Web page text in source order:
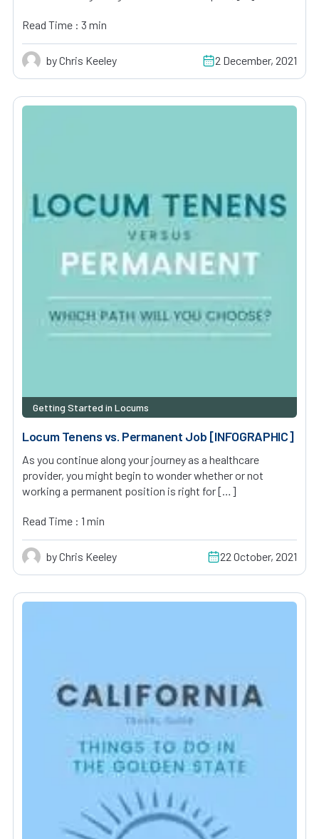
Read Time : 3 min
by Chris Keeley 2 December, 2021
Getting Started in Locums
Locum Tenens vs. Permanent Job [INFOGRAPHIC]
As you continue along your journey as a healthcare
provider, you might begin to wonder whether or not
working a permanent position is right for […]
Read Time : 1 min
by Chris Keeley 22 October, 2021